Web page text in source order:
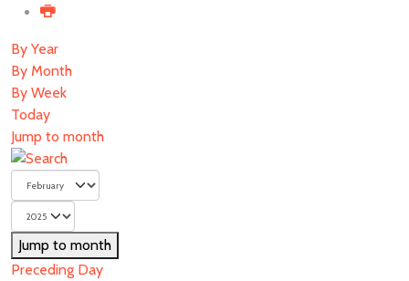
By Year
By Month
By Week
Today
Jump to month
Jump to month
Preceding Day